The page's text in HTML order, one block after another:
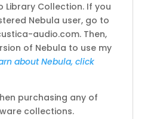
Library Collection. If you
Nebula user, go to
audio.com. Then,
of Nebula to use my
about Nebula, click
purchasing any of
collections.